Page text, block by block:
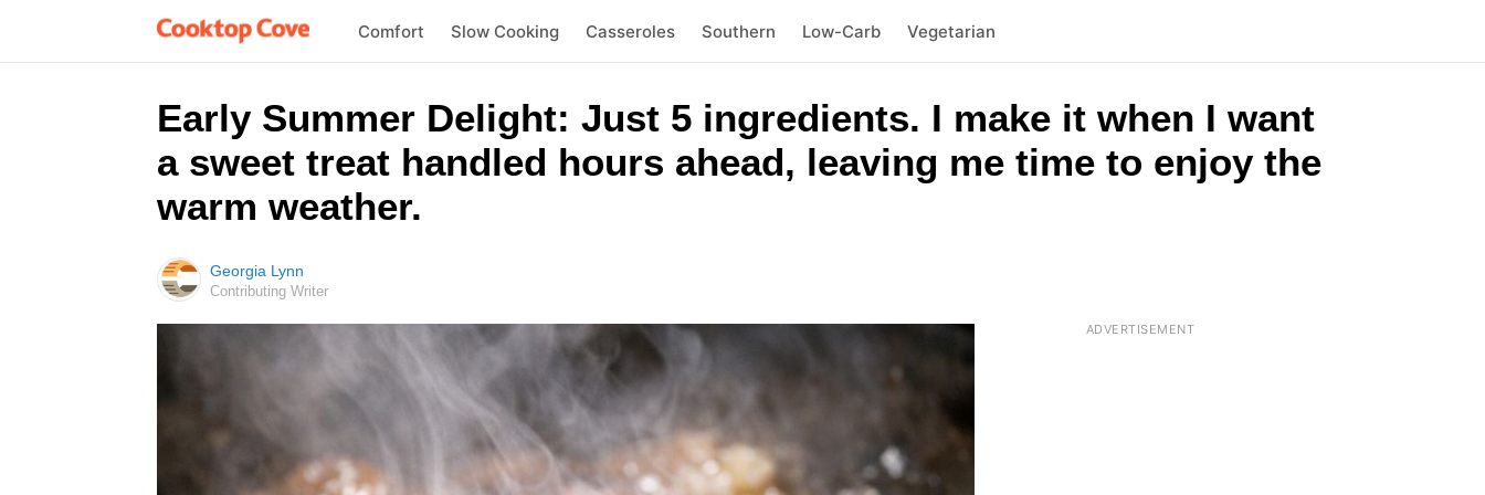
Comfort Slow Cooking Casseroles Southern Low-Carb Vegetarian
Early Summer Delight: Just 5 ingredients. I make it when I want
a sweet treat handled hours ahead, leaving me time to enjoy the
warm weather.
Georgia Lynn
Contributing Writer